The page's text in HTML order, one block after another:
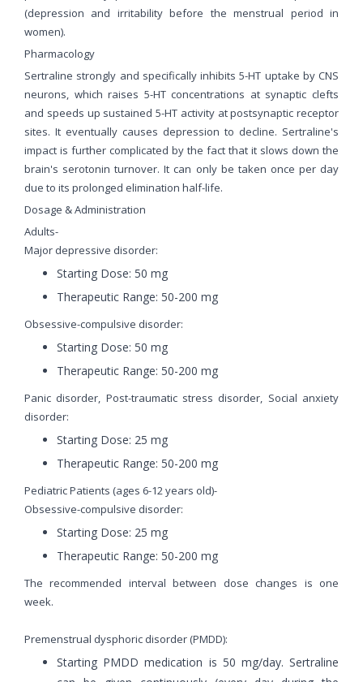
(depression and irritability before the menstrual period in
women).
Pharmacology
Sertraline strongly and specifically inhibits 5-HT uptake by CNS
neurons, which raises 5-HT concentrations at synaptic clefts
and speeds up sustained 5-HT activity at postsynaptic receptor
sites. It eventually causes depression to decline. Sertraline's
impact is further complicated by the fact that it slows down the
brain's serotonin turnover. It can only be taken once per day
due to its prolonged elimination half-life.
Dosage & Administration
Adults-
Major depressive disorder:
Starting Dose: 50 mg
Therapeutic Range: 50-200 mg
Obsessive-compulsive disorder:
Starting Dose: 50 mg
Therapeutic Range: 50-200 mg
Panic disorder, Post-traumatic stress disorder, Social anxiety
disorder:
Starting Dose: 25 mg
Therapeutic Range: 50-200 mg
Pediatric Patients (ages 6-12 years old)-
Obsessive-compulsive disorder:
Starting Dose: 25 mg
Therapeutic Range: 50-200 mg
The recommended interval between dose changes is one
week.
Premenstrual dysphoric disorder (PMDD):
Starting PMDD medication is 50 mg/day. Sertraline